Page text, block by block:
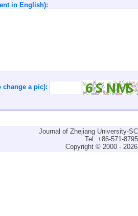
in English):
change a pic):
Journal of Zhejiang University-
Tel: +86-571-
Copyright © 2000 -